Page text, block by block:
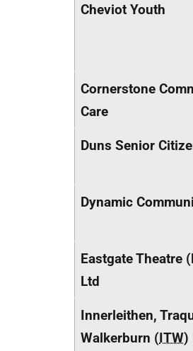
Cheviot Youth
Cornerstone
Care
Duns Senior
Dynamic
Eastgate Theatre
Ltd
Innerleithen,
Walkerburn (ITW)